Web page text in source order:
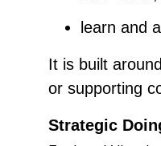
learn and
It is built around
or supporting
Strategic